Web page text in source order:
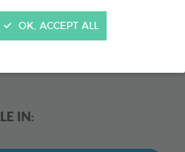
OK, ACCEPT ALL
IN: